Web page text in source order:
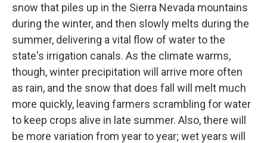
snow that piles up in the Sierra Nevada mountains
during the winter, and then slowly melts during the
summer, delivering a vital flow of water to the
state's irrigation canals. As the climate warms,
though, winter precipitation will arrive more often
as rain, and the snow that does fall will melt much
more quickly, leaving farmers scrambling for water
to keep crops alive in late summer. Also, there will
be more variation from year to year; wet years will